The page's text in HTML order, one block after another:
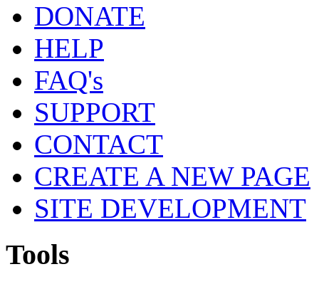
DONATE
HELP
FAQ's
SUPPORT
CONTACT
CREATE A NEW PAGE
SITE DEVELOPMENT
Tools